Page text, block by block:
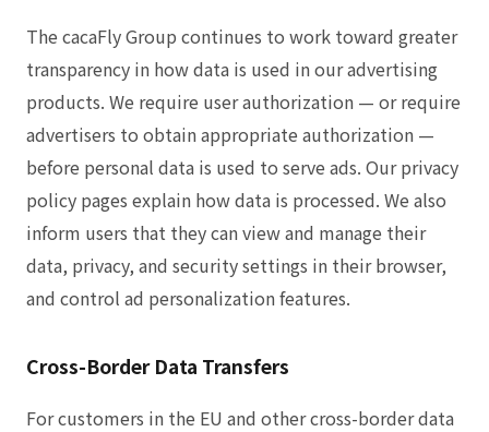
The cacaFly Group continues to work toward greater
transparency in how data is used in our advertising
products. We require user authorization — or require
advertisers to obtain appropriate authorization —
before personal data is used to serve ads. Our privacy
policy pages explain how data is processed. We also
inform users that they can view and manage their
data, privacy, and security settings in their browser,
and control ad personalization features.
Cross-Border Data Transfers
For customers in the EU and other cross-border data